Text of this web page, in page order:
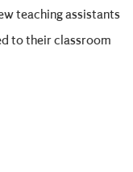
teaching assistants
to their classroom